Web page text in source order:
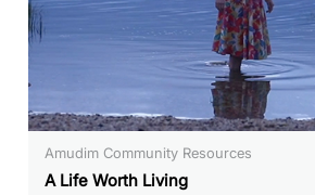
Amudim Community Resources
A Life Worth Living